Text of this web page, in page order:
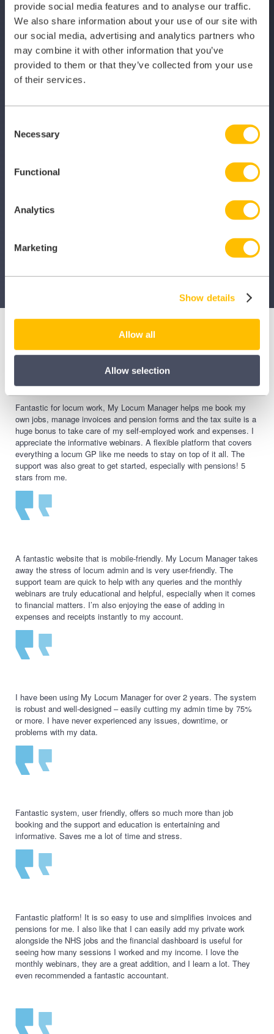
provide social media features and to analyse our traffic.
We also share information about your use of our site with
our social media, advertising and analytics partners who
may combine it with other information that you’ve
provided to them or that they’ve collected from your use
of their services.
Selection
Necessary
Functional
Analytics
Marketing
Show details
Allow all
Allow selection
Register today for
your 2-month free
trial
Join thousands of GPs using My Locum Manager nationwide
Contact Us
Fantastic for locum work, My Locum Manager helps me book my
own jobs, manage invoices and pension forms and the tax suite is a
huge bonus to take care of my self-employed work and expenses. I
appreciate the informative webinars. A flexible platform that covers
everything a locum GP like me needs to stay on top of it all. The
support was also great to get started, especially with pensions! 5
stars from me.
A fantastic website that is mobile-friendly. My Locum Manager takes
away the stress of locum admin and is very user-friendly. The
support team are quick to help with any queries and the monthly
webinars are truly educational and helpful, especially when it comes
to financial matters. I’m also enjoying the ease of adding in
expenses and receipts instantly to my account.
I have been using My Locum Manager for over 2 years. The system
is robust and well-designed – easily cutting my admin time by 75%
or more. I have never experienced any issues, downtime, or
problems with my data.
Fantastic system, user friendly, offers so much more than job
booking and the support and education is entertaining and
informative. Saves me a lot of time and stress.
Fantastic platform! It is so easy to use and simplifies invoices and
pensions for me. I also like that I can easily add my private work
alongside the NHS jobs and the financial dashboard is useful for
seeing how many sessions I worked and my income. I love the
monthly webinars, they are a great addition, and I learn a lot. They
even recommended a fantastic accountant.